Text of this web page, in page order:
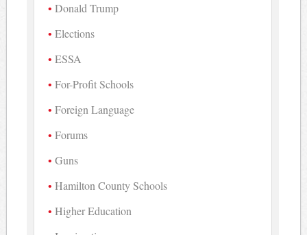
Donald Trump
Elections
ESSA
For-Profit Schools
Foreign Language
Forums
Guns
Hamilton County Schools
Higher Education